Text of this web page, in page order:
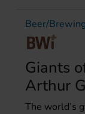
Beer/
Giants
Arthur
The world’s